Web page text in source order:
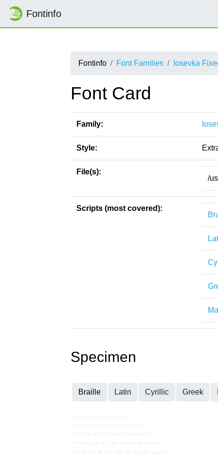
Fontinfo
Fontinfo Font Families Iosevka
Font Card
Family:
Style:
File(s):
/
Scripts (most covered):
Specimen
Braille Latin Cyrillic Greek